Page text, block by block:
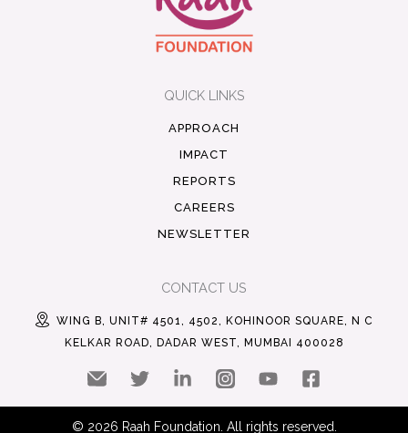
QUICK LINKS
APPROACH
IMPACT
REPORTS
CAREERS
NEWSLETTER
CONTACT US
WING B, UNIT# 4501, 4502, KOHINOOR SQUARE, N C
KELKAR ROAD, DADAR WEST, MUMBAI 400028
© 2026 Raah Foundation. All rights reserved.